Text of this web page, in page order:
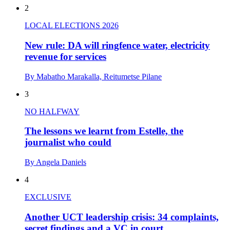
2
LOCAL ELECTIONS 2026
New rule: DA will ringfence water, electricity
revenue for services
By Mabatho Marakalla, Reitumetse Pilane
3
NO HALFWAY
The lessons we learnt from Estelle, the
journalist who could
By Angela Daniels
4
EXCLUSIVE
Another UCT leadership crisis: 34 complaints,